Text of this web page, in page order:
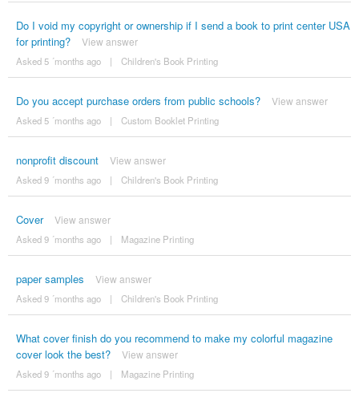
Do I void my copyright or ownership if I send a book to print center USA
for printing?
View answer
Asked 5 ´months ago | Children's Book Printing
Do you accept purchase orders from public schools? View answer
Asked 5 ´months ago | Custom Booklet Printing
nonprofit discount View answer
Asked 9 ´months ago | Children's Book Printing
Cover View answer
Asked 9 ´months ago | Magazine Printing
paper samples View answer
Asked 9 ´months ago | Children's Book Printing
What cover finish do you recommend to make my colorful magazine
cover look the best?
View answer
Asked 9 ´months ago | Magazine Printing